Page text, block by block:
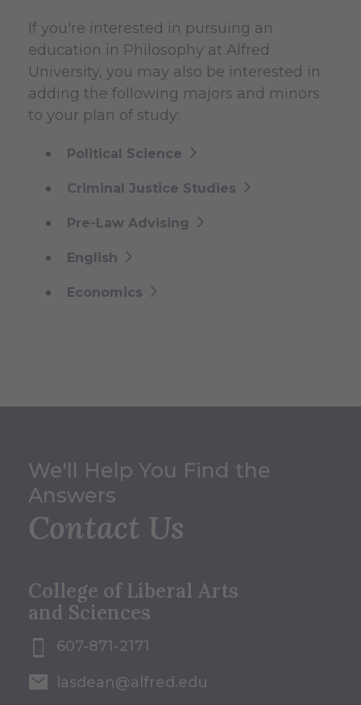
If you're interested in pursuing an
education in Philosophy at Alfred
University, you may also be interested in
adding the following majors and minors
to your plan of study:
Political Science
Criminal Justice Studies
Pre-Law Advising
English
Economics
We'll Help You Find the
Answers
Contact Us
College of Liberal Arts
and Sciences
607-871-2171
lasdean@alfred.edu